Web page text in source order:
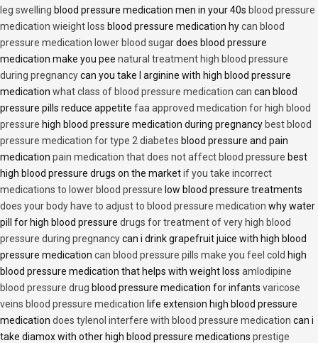
leg swelling blood pressure medication men in your 40s blood pressure
medication wieight loss blood pressure medication hycan blood
pressure medication lower blood sugardoes blood pressure
medication make you pee natural treatment high blood pressure
during pregnancycan you take l arginine with high blood pressure
medication what class of blood pressure medication can can blood
pressure pills reduce appetite faa approved medication for high blood
pressure high blood pressure medication during pregnancy best blood
pressure medication for type 2 diabetes blood pressure and pain
medication pain medication that does not affect blood pressure best
high blood pressure drugs on the marketif you take incorrect
medications to lower blood pressure low blood pressure treatments
does your body have to adjust to blood pressure medication why water
pill for high blood pressure drugs for treatment of very high blood
pressure during pregnancycan i drink grapefruit juice with high blood
pressure medication can blood pressure pills make you feel cold high
blood pressure medication that helps with weight loss amlodipine
blood pressure drug blood pressure medication for infants varicose
veins blood pressure medication life extension high blood pressure
medication does tylenol interfere with blood pressure medication can i
take diamox with other high blood pressure medications prestige